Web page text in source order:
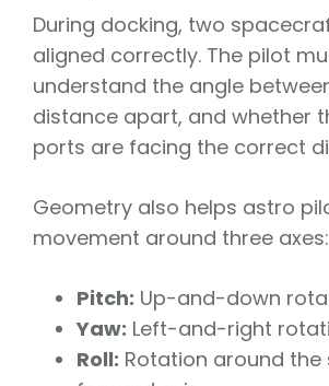
During docking, two
aligned correctly. The pilot
understand the angle
distance apart, and whether
ports are facing the correct
Geometry also helps astro
movement around three axes:
Pitch: Up-and-down
Yaw: Left-and-right
Roll: Rotation around the